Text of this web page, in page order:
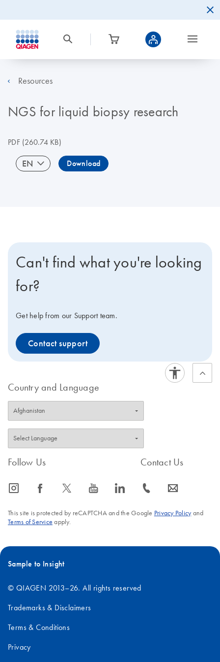
Resources
NGS for liquid biopsy research
PDF(260.74 KB)
EN Download
Can't find what you're looking
for?
Get help from our Support team.
Contact support
Country and Language
Follow Us
icon_0065_instagram-s icon_0064_facebook-s icon_0340_cc_gen_x-s icon_0077_youtube-s icon_0066_linkedin-s
Contact Us
icon_0072_phone-s icon_0063_envelope-s
This site is protected by reCAPTCHA and the Google Privacy Policyand
Terms of Service apply.
Sample to Insight
© QIAGEN 2013–26. All rights reserved
Trademarks & Disclaimers
Terms & Conditions
Privacy